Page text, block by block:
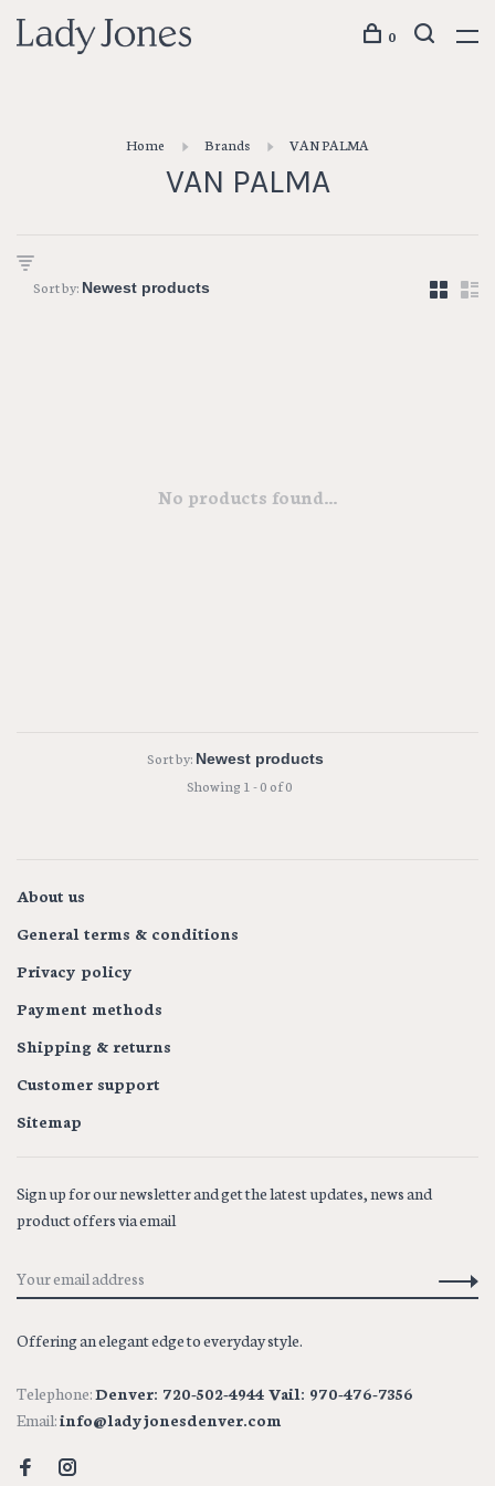
0
Home Brands VAN PALMA
VAN PALMA
Sort by:
No products found...
Sort by:
Showing 1 - 0 of 0
About us
General terms & conditions
Privacy policy
Payment methods
Shipping & returns
Customer support
Sitemap
Sign up for our newsletter and get the latest updates, news and
product offers via email
Offering an elegant edge to everyday style.
Telephone:Denver: 720-502-4944 Vail: 970-476-7356
Email:info@ladyjonesdenver.com